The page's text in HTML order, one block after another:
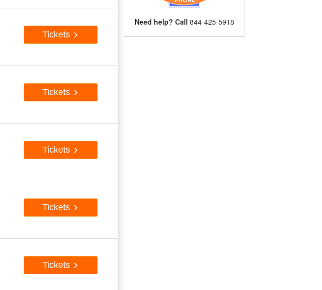
Tickets
Tickets
Tickets
Tickets
Tickets
Need help? Call 844-425-5918